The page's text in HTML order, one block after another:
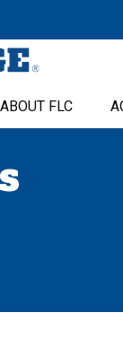
ABOUT FLC